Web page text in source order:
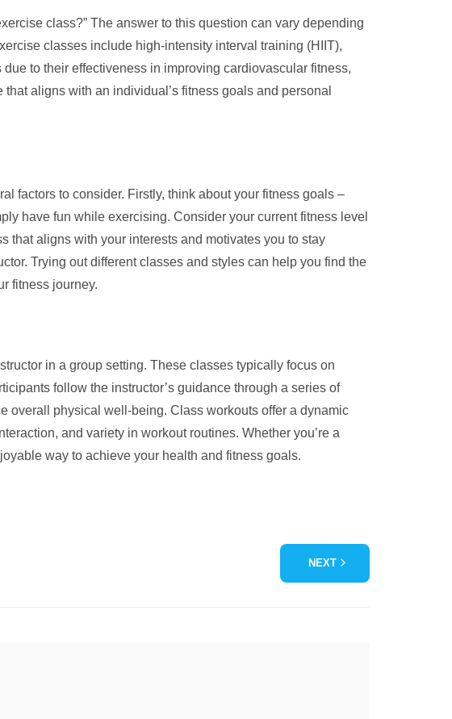
class?” The answer to this question can vary depending
classes include high-intensity interval training (HIIT),
to their effectiveness in improving cardiovascular fitness,
aligns with an individual’s fitness goals and personal
factors to consider. Firstly, think about your fitness goals –
have fun while exercising. Consider your current fitness level
that aligns with your interests and motivates you to stay
Trying out different classes and styles can help you find the
fitness journey.
in a group setting. These classes typically focus on
follow the instructor’s guidance through a series of
overall physical well-being. Class workouts offer a dynamic
and variety in workout routines. Whether you’re a
way to achieve your health and fitness goals.
NEXT